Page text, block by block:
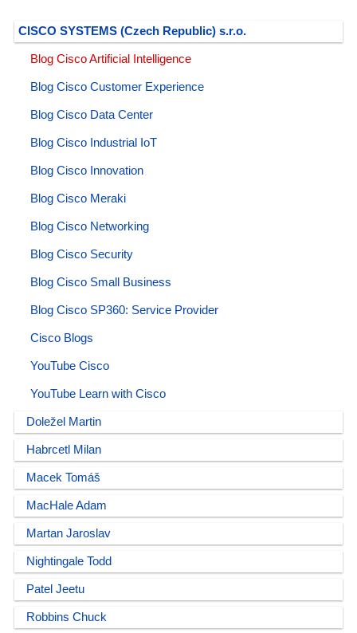
CISCO SYSTEMS (Czech Republic) s.r.o.
Blog Cisco Artificial Intelligence
Blog Cisco Customer Experience
Blog Cisco Data Center
Blog Cisco Industrial IoT
Blog Cisco Innovation
Blog Cisco Meraki
Blog Cisco Networking
Blog Cisco Security
Blog Cisco Small Business
Blog Cisco SP360: Service Provider
Cisco Blogs
YouTube Cisco
YouTube Learn with Cisco
Doležel Martin
Habrcetl Milan
Macek Tomáš
MacHale Adam
Martan Jaroslav
Nightingale Todd
Patel Jeetu
Robbins Chuck